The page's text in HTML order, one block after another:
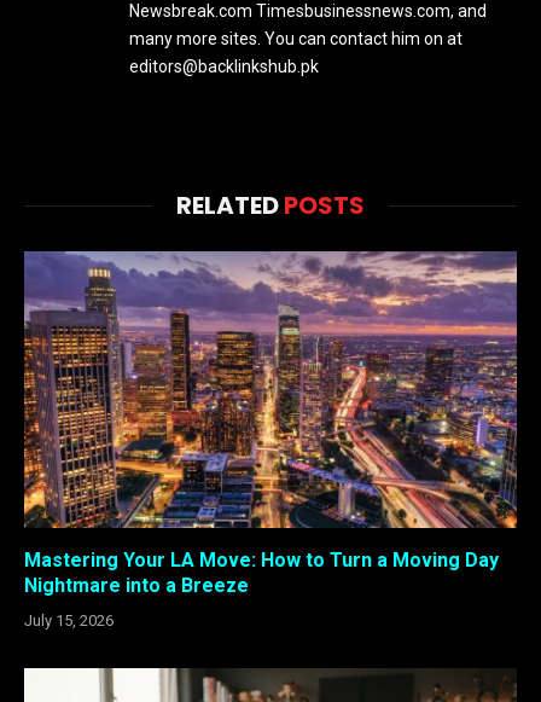
Newsbreak.com Timesbusinessnews.com, and
many more sites. You can contact him on at
editors@backlinkshub.pk
RELATEDPOSTS
Mastering Your LA Move: How to Turn a Moving Day
Nightmare into a Breeze
July 15, 2026